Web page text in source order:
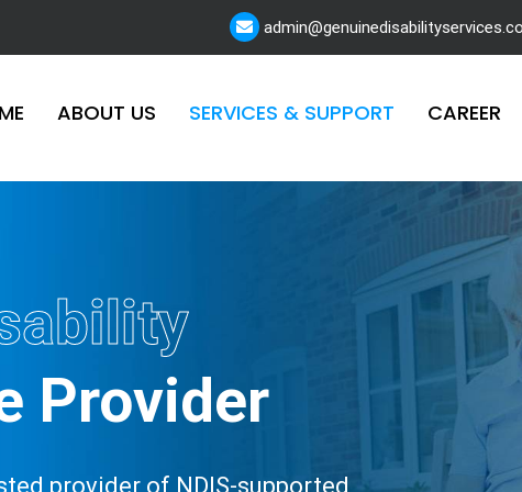
ABOUT US SERVICES & SUPPORT CAREER
Provider
provider of NDIS-supported